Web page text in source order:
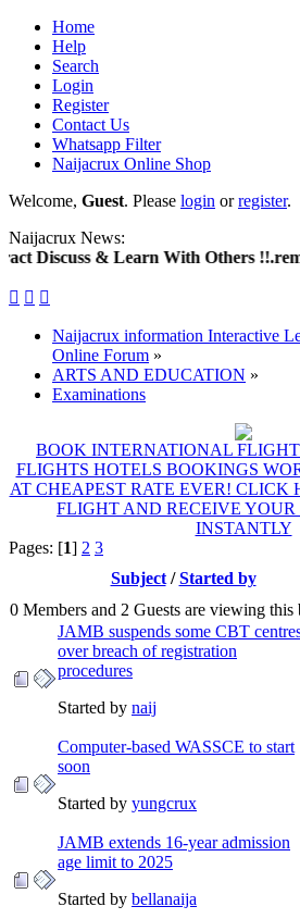
Home
Help
Search
Login
Register
Contact Us
Whatsapp Filter
Naijacrux Online Shop
Welcome, Guest. Please login orregister.
Naijacrux News:
& Learn With Others
  
Naijacrux information Interactive
Online Forum »
ARTS AND EDUCATION »
Examinations
BOOK INTERNATIONAL
FLIGHTS HOTELS BOOKINGS
AT CHEAPEST RATE EVER! CLICK
FLIGHT AND RECEIVE
INSTANTLY
Pages: [1] 2 3
Subject/Started by
0 Members and 2 Guests are viewing this
JAMB suspends some CBT
over breach of registration
procedures
Started by naij
Computer-based WASSCE to start
soon
Started by yungcrux
JAMB extends 16-year admission
age limit to 2025
Started by bellanaija